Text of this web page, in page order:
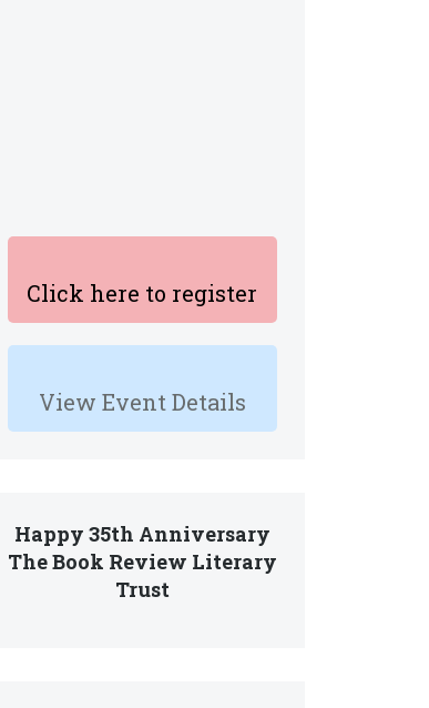
Click here to register
View Event Details
Happy 35th Anniversary
The Book Review Literary
Trust